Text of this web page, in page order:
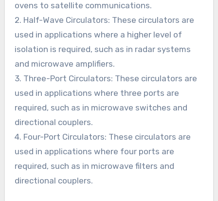
ovens to satellite communications.
2. Half-Wave Circulators: These circulators are
used in applications where a higher level of
isolation is required, such as in radar systems
and microwave amplifiers.
3. Three-Port Circulators: These circulators are
used in applications where three ports are
required, such as in microwave switches and
directional couplers.
4. Four-Port Circulators: These circulators are
used in applications where four ports are
required, such as in microwave filters and
directional couplers.